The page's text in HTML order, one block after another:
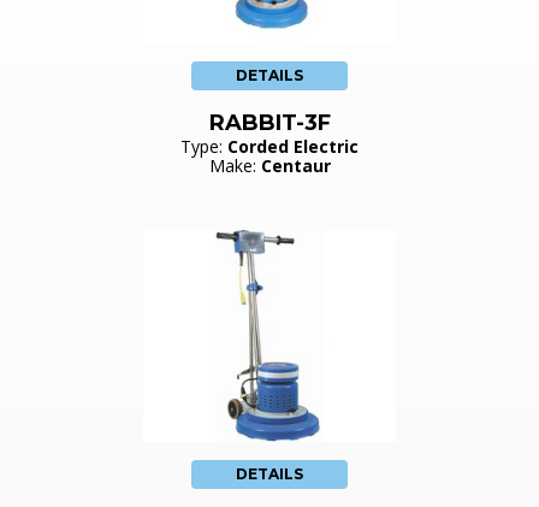
DETAILS
RABBIT-3F
Type: Corded Electric
Make: Centaur
DETAILS